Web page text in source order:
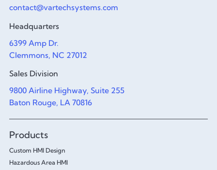
contact@vartechsystems.com
Headquarters
6399 Amp Dr.
Clemmons, NC 27012
Sales Division
9800 Airline Highway, Suite 255
Baton Rouge, LA 70816
Products
Custom HMI Design
Hazardous Area HMI